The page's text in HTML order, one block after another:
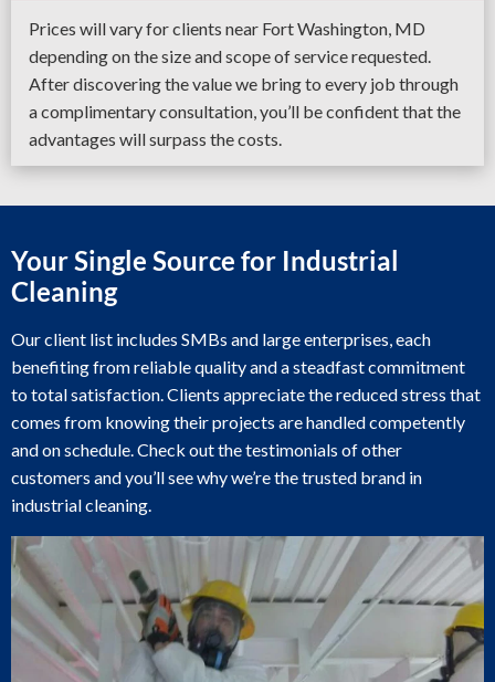
Prices will vary for clients near Fort Washington, MD
depending on the size and scope of service requested.
After discovering the value we bring to every job through
a complimentary consultation, you’ll be confident that the
advantages will surpass the costs.
Your Single Source for Industrial
Cleaning
Our client list includes SMBs and large enterprises, each
benefiting from reliable quality and a steadfast commitment
to total satisfaction. Clients appreciate the reduced stress that
comes from knowing their projects are handled competently
and on schedule. Check out the testimonials of other
customers and you’ll see why we’re the trusted brand in
industrial cleaning.